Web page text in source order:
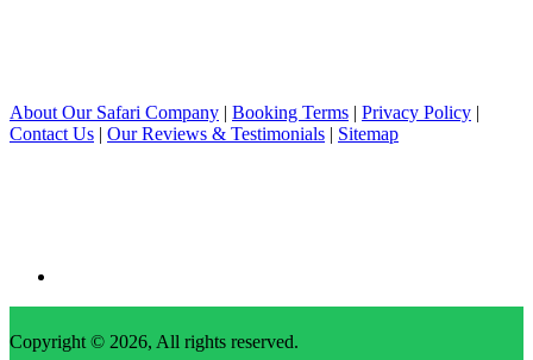
About Our Safari Company | Booking Terms | Privacy Policy |
Contact Us | Our Reviews & Testimonials | Sitemap
Copyright © 2026, All rights reserved.